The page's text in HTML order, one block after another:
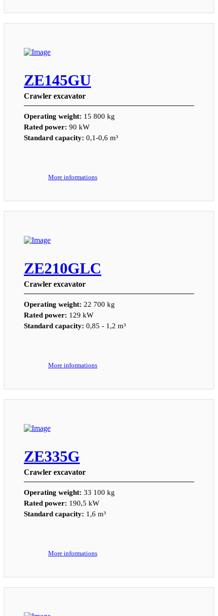
ZE145GU
Crawler excavator
Operating weight: 15 800 kg
Rated power: 90 kW
Standard capacity: 0,1-0,6 m³
More informations
ZE210GLC
Crawler excavator
Operating weight: 22 700 kg
Rated power: 129 kW
Standard capacity: 0,85 - 1,2 m³
More informations
ZE335G
Crawler excavator
Operating weight: 33 100 kg
Rated power: 190,5 kW
Standard capacity: 1,6 m³
More informations